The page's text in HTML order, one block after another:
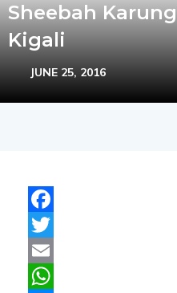
Sheebah
Kigali
JUNE 25, 2016
Facebook
Twitter
Email